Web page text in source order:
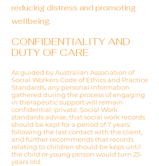
reducing distress and promoting
wellbeing.
CONFIDENTIALITY AND
DUTY OF CARE
As guided by Australian Association of
Social Workers Code of Ethics and Practice
Standards, any personal information
gathered during the process of engaging
in therapeutic support will remain
confidential, private. Social Work
standards advise, that social work records
should be kept for a period of 7 years
following the last contact with the client,
and further recommends that records
relating to children should be kept until
the child or young person would turn 25
years old.